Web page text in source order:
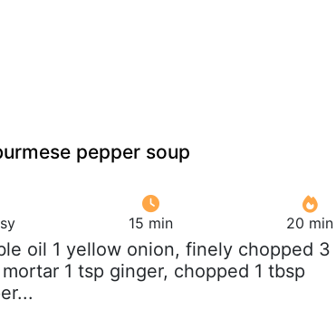
pepper soup
15 min 20 min
oil 1 yellow onion, finely chopped 3
1 tsp ginger, chopped 1 tbsp